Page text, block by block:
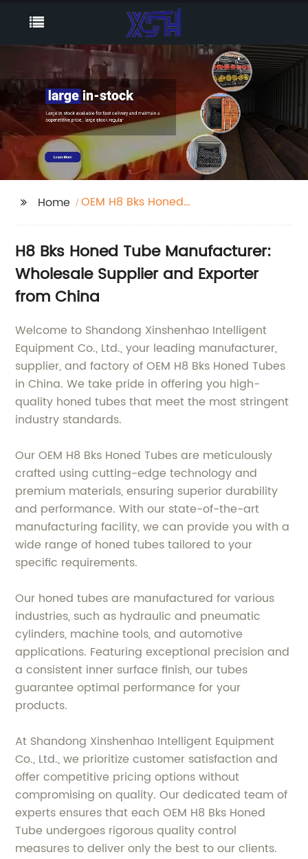
Home
OEM H8 Bks Honed
H8 Bks Honed Tube Manufacturer:
Wholesale Supplier and Exporter
from China
Welcome to Shandong Xinshenhao Intelligent
Equipment Co., Ltd., your leading manufacturer,
supplier, and factory of OEM H8 Bks Honed Tubes
in China. We take pride in offering you high-
quality honed tubes that meet the most stringent
industry standards.
Our OEM H8 Bks Honed Tubes are meticulously
crafted using cutting-edge technology and
premium materials, ensuring superior durability
and performance. With our state-of-the-art
manufacturing facility, we can provide you with a
wide range of honed tubes tailored to your
specific requirements.
Our honed tubes are manufactured for various
industries, such as hydraulic and pneumatic
cylinders, machine tools, and automotive
applications. Featuring exceptional precision and
a consistent inner surface finish, our tubes
guarantee optimal performance for your
products.
At Shandong Xinshenhao Intelligent Equipment
Co., Ltd., we prioritize customer satisfaction and
offer competitive pricing options without
compromising on quality. Our dedicated team of
experts ensures that each OEM H8 Bks Honed
Tube undergoes rigorous quality control
measures to deliver only the best to our clients.